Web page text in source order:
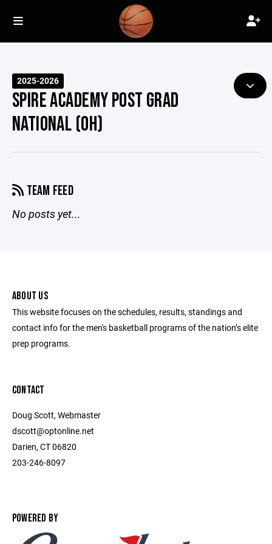
2025-2026
SPIRE ACADEMY POST GRAD
NATIONAL (OH)
TEAM FEED
No posts yet...
ABOUT US
This website focuses on the schedules, results, standings and
contact info for the men's basketball programs of the nation’s elite
prep programs.
CONTACT
Doug Scott, Webmaster
dscott@optonline.net
Darien, CT 06820
203-246-8097
POWERED BY